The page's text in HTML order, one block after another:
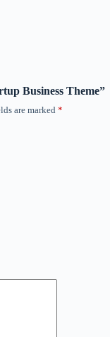
Business Theme”
are marked *